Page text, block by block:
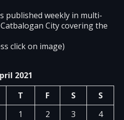
published weekly in multi-
City covering the
click on image)
2021
T F S
S
1
2 3 4